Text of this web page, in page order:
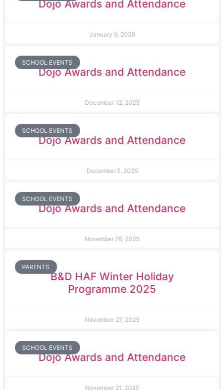
Dojo Awards and Attendance
January 9, 2026
SCHOOL EVENTS
Dojo Awards and Attendance
December 12, 2025
SCHOOL EVENTS
Dojo Awards and Attendance
December 5, 2025
SCHOOL EVENTS
Dojo Awards and Attendance
November 28, 2025
PARENTS
B&D HAF Winter Holiday
Programme 2025
November 27, 2025
SCHOOL EVENTS
Dojo Awards and Attendance
November 21, 2025